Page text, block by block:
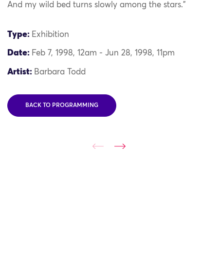
And my wild bed turns slowly among the stars.”
Type: Exhibition
Date: Feb 7, 1998, 12am - Jun 28, 1998, 11pm
Artist: Barbara Todd
BACK TO PROGRAMMING